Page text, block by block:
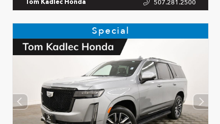
Tom Kadlec Honda 507.281.2500
Special